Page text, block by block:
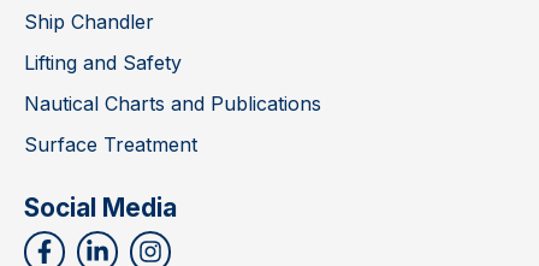
Ship Chandler
Lifting and Safety
Nautical Charts and Publications
Surface Treatment
Social Media